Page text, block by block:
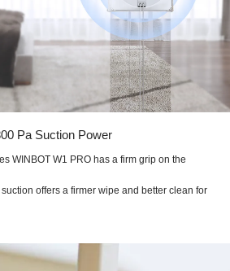
PaSuction Power
WINBOT W1 PRO has a firm grip on the
offers a firmer wipe and better clean for